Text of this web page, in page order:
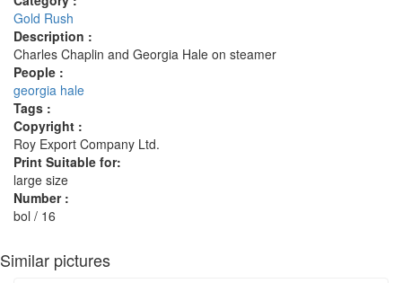
Gold Rush
Description :
Charles Chaplin and Georgia Hale on steamer
People :
georgia hale
Tags :
Copyright :
Roy Export Company Ltd.
Print Suitable for:
large size
Number :
bol / 16
Similar pictures